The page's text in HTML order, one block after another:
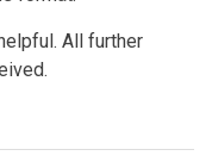
All further